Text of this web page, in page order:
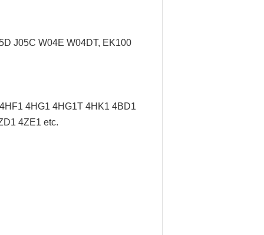
J05C W04E W04DT, EK100
4HG1 4HG1T 4HK1 4BD1
4ZE1 etc.